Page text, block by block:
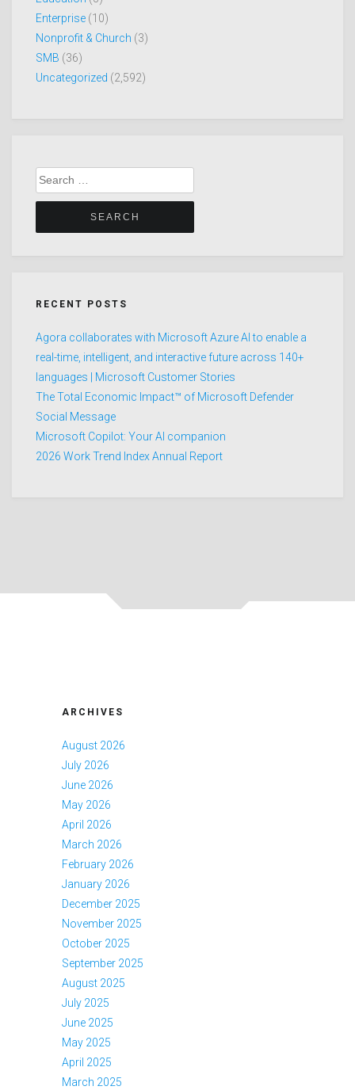
Enterprise (10)
Nonprofit & Church (3)
SMB (36)
Uncategorized (2,592)
Search
for:
RECENT POSTS
Agora collaborates with Microsoft Azure AI to enable a
real-time, intelligent, and interactive future across 140+
languages | Microsoft Customer Stories
The Total Economic Impact™ of Microsoft Defender
Social Message
Microsoft Copilot: Your AI companion
2026 Work Trend Index Annual Report
ARCHIVES
August 2026
July 2026
June 2026
May 2026
April 2026
March 2026
February 2026
January 2026
December 2025
November 2025
October 2025
September 2025
August 2025
July 2025
June 2025
May 2025
April 2025
March 2025